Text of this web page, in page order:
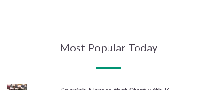
Most Popular Today